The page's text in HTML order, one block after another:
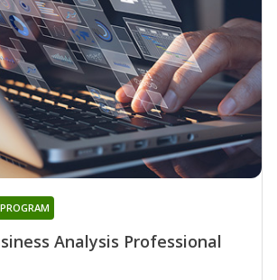
Analysis Professional